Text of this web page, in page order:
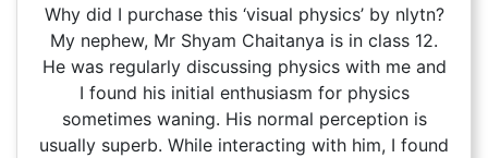
Why did I purchase this ‘visual physics’ by nlytn?
My nephew, Mr Shyam Chaitanya is in class 12.
He was regularly discussing physics with me and
I found his initial enthusiasm for physics
sometimes waning. His normal perception is
usually superb. While interacting with him, I found